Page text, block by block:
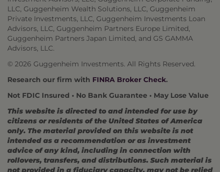
LLC, Guggenheim Wealth Solutions, LLC, Guggenheim
Private Investments, LLC, Guggenheim Investments Loan
Advisors, LLC, Guggenheim Partners Europe Limited,
Guggenheim Partners Japan Limited, and GS GAMMA
Advisors, LLC.
© 2026 Guggenheim Investments. All Rights Reserved.
Research our firm with FINRA Broker Check.
Not FDIC Insured • No Bank Guarantee • May Lose Value
This website is directed to and intended for use by
citizens or residents of the United States of America
only. The material provided on this website is not
intended as a recommendation or as investment
advice of any kind, including in connection with
rollovers, transfers, and distributions. Such material is
not provided in a fiduciary capacity, may not be relied